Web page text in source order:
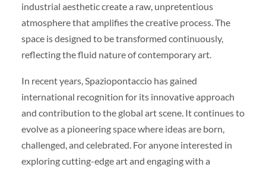
industrial aesthetic create a raw, unpretentious
atmosphere that amplifies the creative process. The
space is designed to be transformed continuously,
reflecting the fluid nature of contemporary art.
In recent years, Spaziopontaccio has gained
international recognition for its innovative approach
and contribution to the global art scene. It continues to
evolve as a pioneering space where ideas are born,
challenged, and celebrated. For anyone interested in
exploring cutting-edge art and engaging with a